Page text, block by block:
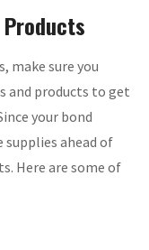
make sure you
and products to get
your bond
ahead of
Here are some of